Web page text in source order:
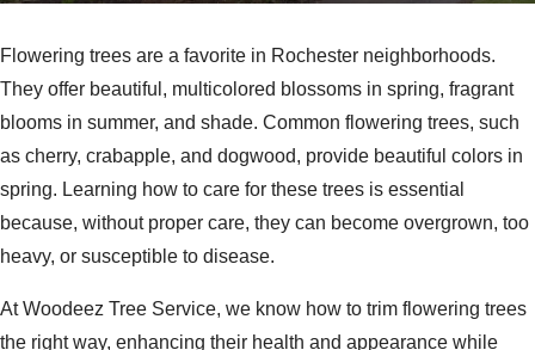
Flowering trees are a favorite in Rochester neighborhoods.
They offer beautiful, multicolored blossoms in spring, fragrant
blooms in summer, and shade. Common flowering trees, such
as cherry, crabapple, and dogwood, provide beautiful colors in
spring. Learning how to care for these trees is essential
because, without proper care, they can become overgrown, too
heavy, or susceptible to disease.
At Woodeez Tree Service, we know how to trim flowering trees
the right way, enhancing their health and appearance while